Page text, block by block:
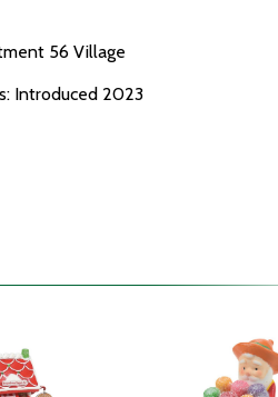
56 Village
Introduced 2023